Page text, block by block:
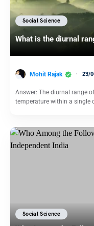
Social Science
What is the diurnal
Mohit Rajak 23/
Answer: The diurnal range
temperature within a single
Social Science